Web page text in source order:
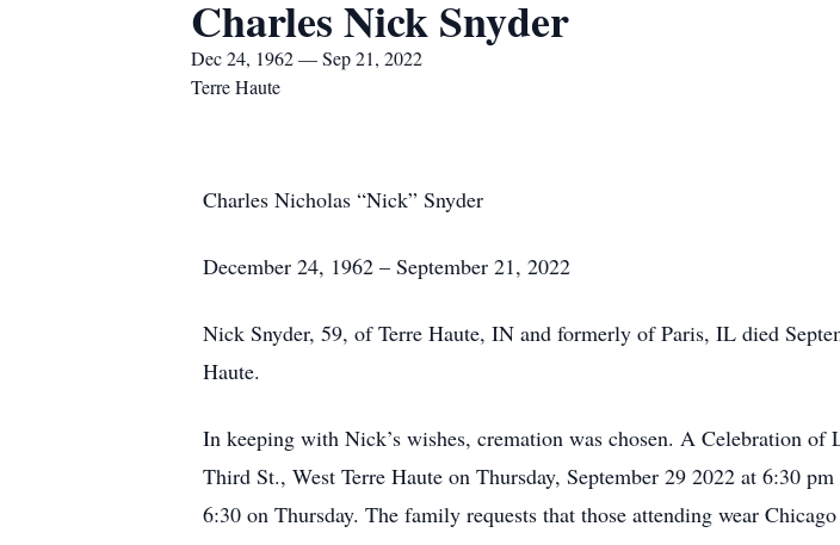
Charles Nick Snyder
Dec 24, 1962 — Sep 21, 2022
Terre Haute
Charles Nicholas “Nick” Snyder
December 24, 1962 – September 21, 2022
Nick Snyder, 59, of Terre Haute, IN and formerly of Paris, IL died
Haute.
In keeping with Nick’s wishes, cremation was chosen. A Celebration
Third St., West Terre Haute on Thursday, September 29 2022 at 6:30
6:30 on Thursday. The family requests that those attending wear